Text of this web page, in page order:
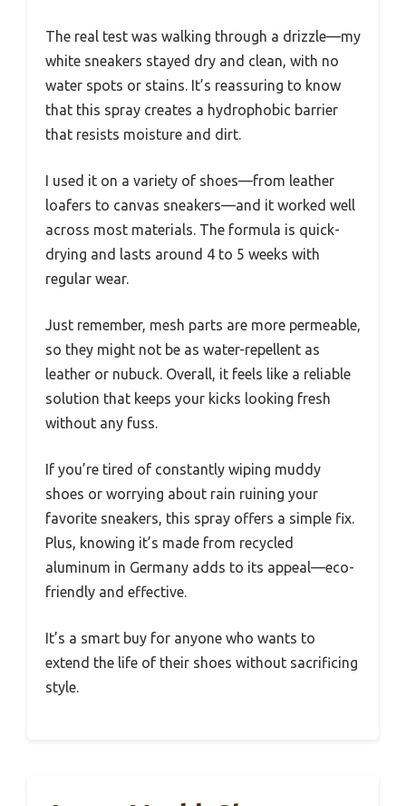
The real test was walking through a drizzle—my
white sneakers stayed dry and clean, with no
water spots or stains. It’s reassuring to know
that this spray creates a hydrophobic barrier
that resists moisture and dirt.
I used it on a variety of shoes—from leather
loafers to canvas sneakers—and it worked well
across most materials. The formula is quick-
drying and lasts around 4 to 5 weeks with
regular wear.
Just remember, mesh parts are more permeable,
so they might not be as water-repellent as
leather or nubuck. Overall, it feels like a reliable
solution that keeps your kicks looking fresh
without any fuss.
If you’re tired of constantly wiping muddy
shoes or worrying about rain ruining your
favorite sneakers, this spray offers a simple fix.
Plus, knowing it’s made from recycled
aluminum in Germany adds to its appeal—eco-
friendly and effective.
It’s a smart buy for anyone who wants to
extend the life of their shoes without sacrificing
style.